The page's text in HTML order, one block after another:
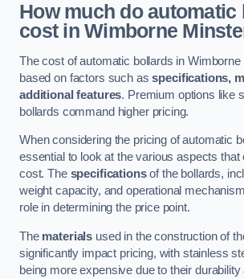
How much do automatic
cost in Wimborne
The cost of automatic bollards in
based on factors such asspecifications,
additional features. Premium options like
bollards command higher pricing.
When considering the pricing of automatic
essential to look at the various aspects that
cost. The specificationsof the bollards,
weight capacity, and operational
role in determining the price point.
The materials used in the construction of
significantly impact pricing, with stainless
being more expensive due to their